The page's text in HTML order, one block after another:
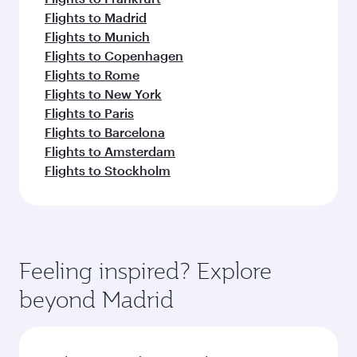
Flights to Madrid
Flights to Munich
Flights to Copenhagen
Flights to Rome
Flights to New York
Flights to Paris
Flights to Barcelona
Flights to Amsterdam
Flights to Stockholm
Feeling inspired? Explore
beyond Madrid